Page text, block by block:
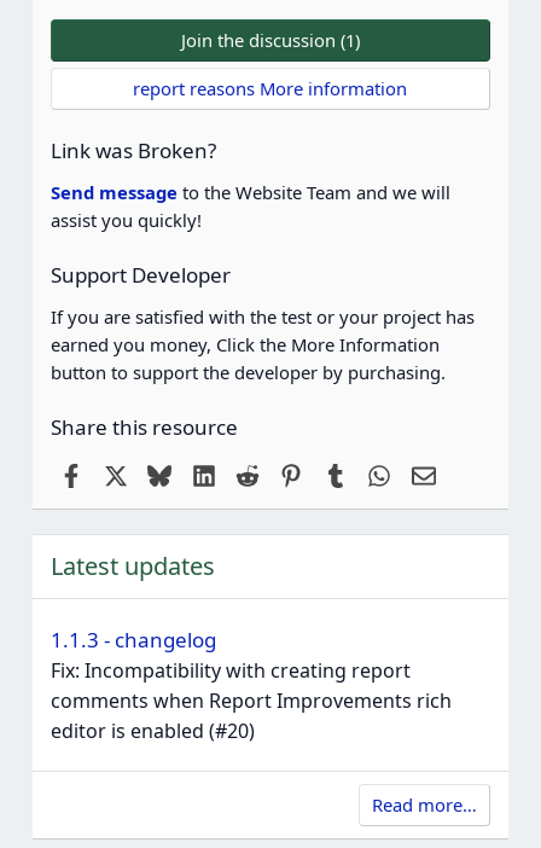
0
0
s
t
a
r
s
Join the discussion (1)
report reasons More information
Link was Broken?
Send message to the Website Team and we will
assist you quickly!
Support Developer
If you are satisfied with the test or your project has
earned you money, Click the More Information
button to support the developer by purchasing.
Share this resource
FacebookBlueskyLinkedIn
Reddit Pinterest
Tumblr WhatsApp
Email
Latest updates
1.1.3 - changelog
Fix: Incompatibility with creating report
comments when Report Improvements rich
editor is enabled (#20)
Read more…